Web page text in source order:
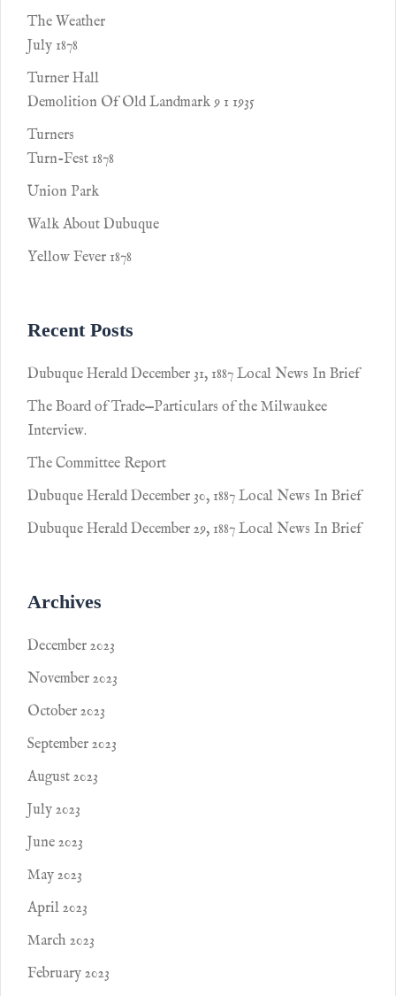
The Weather
July 1878
Turner Hall
Demolition Of Old Landmark 9 1 1935
Turners
Turn-Fest 1878
Union Park
Walk About Dubuque
Yellow Fever 1878
Recent Posts
Dubuque Herald December 31, 1887 Local News In Brief
The Board of Trade—Particulars of the Milwaukee
Interview.
The Committee Report
Dubuque Herald December 30, 1887 Local News In Brief
Dubuque Herald December 29, 1887 Local News In Brief
Archives
December 2023
November 2023
October 2023
September 2023
August 2023
July 2023
June 2023
May 2023
April 2023
March 2023
February 2023